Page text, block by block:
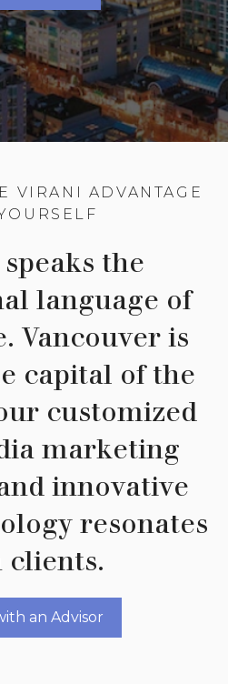
VIRANI ADVANTAGE
the
language of
Vancouver is
capital of the
customized
marketing
innovative
resonates
clients.
an Advisor